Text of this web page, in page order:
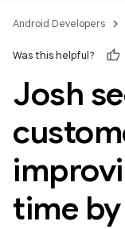
Android Developers
Was this helpful?
Josh
time